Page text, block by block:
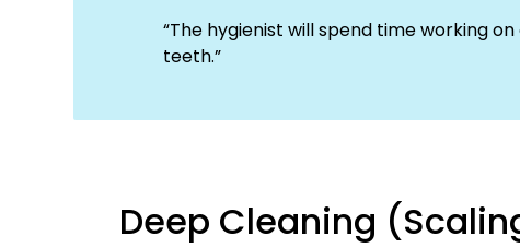
“The hygienist will spend time working
teeth.”
Deep Cleaning